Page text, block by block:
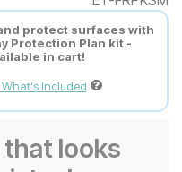
protect surfaces with
Protection Plan kit -
in cart!
What's Included
looks